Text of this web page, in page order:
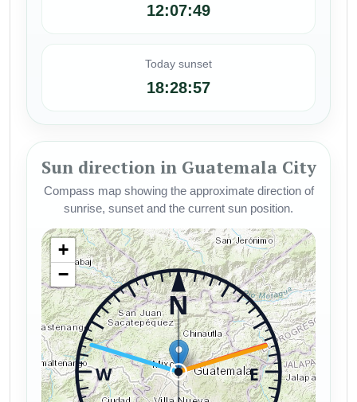
12:07:49
Today sunset
18:28:57
Sun direction in Guatemala City
Compass map showing the approximate direction of
sunrise, sunset and the current sun position.